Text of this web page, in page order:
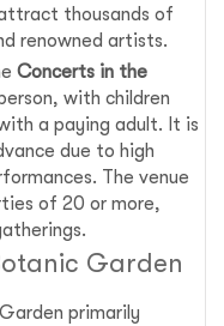
thousands of
renowned artists.
Concerts in the
with children
a paying adult. It is
due to high
The venue
of 20 or more,
Garden
primarily